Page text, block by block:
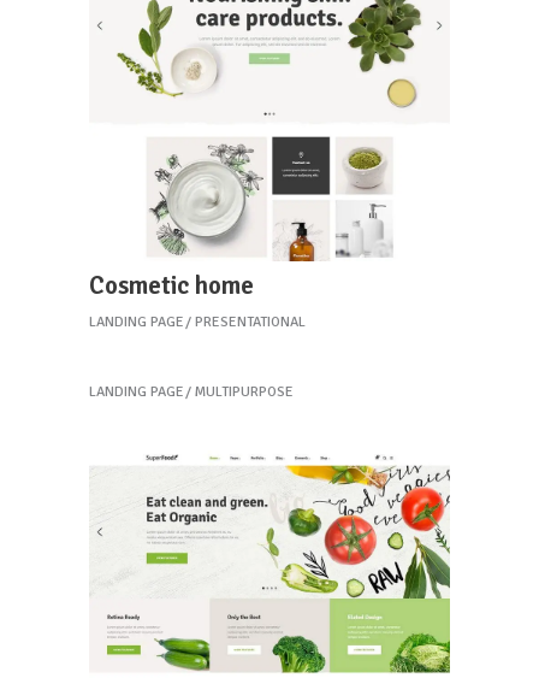
Cosmetic home
LANDING PAGE PRESENTATIONAL
LANDING PAGE MULTIPURPOSE